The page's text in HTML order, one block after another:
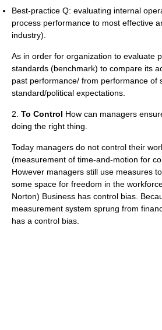
Best-practice Q: evaluating internal
process performance to most effective
industry).
As in order for organization to evaluate
standards (benchmark) to compare its
past performance/ from performance of
standard/political expectations.
2. To Control How can managers
doing the right thing.
Today managers do not control their
(measurement of time-and-motion for
However managers still use measures
some space for freedom in the
Norton) Business has control bias.
measurement system sprung from
has a control bias.